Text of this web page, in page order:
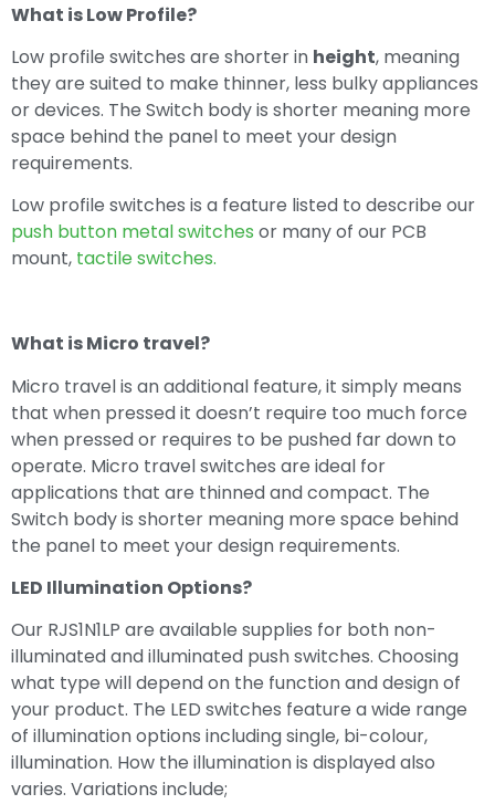
What is Low Profile?
Low profile switches are shorter in height, meaning
they are suited to make thinner, less bulky appliances
or devices. The Switch body is shorter meaning more
space behind the panel to meet your design
requirements.
Low profile switches is a feature listed to describe our
push button metal switches or many of our PCB
mount, tactile switches.
What is Micro travel?
Micro travel is an additional feature, it simply means
that when pressed it doesn’t require too much force
when pressed or requires to be pushed far down to
operate. Micro travel switches are ideal for
applications that are thinned and compact. The
Switch body is shorter meaning more space behind
the panel to meet your design requirements.
LED Illumination Options?
Our RJS1N1LP are available supplies for both non-
illuminated and illuminated push switches. Choosing
what type will depend on the function and design of
your product. The LED switches feature a wide range
of illumination options including single, bi-colour,
illumination. How the illumination is displayed also
varies. Variations include;